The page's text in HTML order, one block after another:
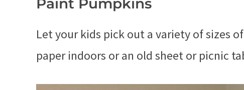
Paint Pumpkins
Let your kids pick out a variety of sizes
paper indoors or an old sheet or picnic